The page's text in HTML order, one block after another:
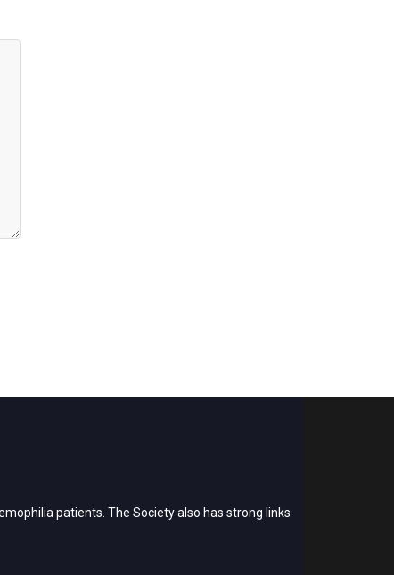
patients. The Society also has strong links